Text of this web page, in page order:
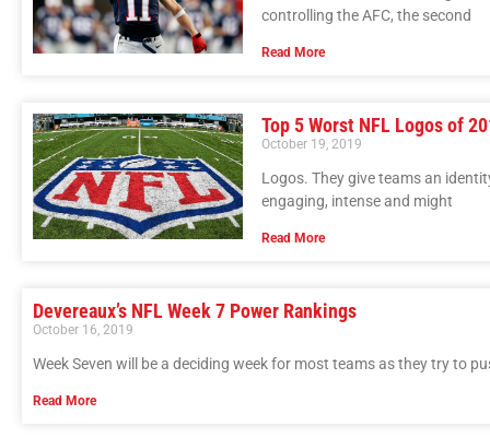
controlling the AFC, the second
Read More
Top 5 Worst NFL Logos of
October 19, 2019
Logos. They give teams an
engaging, intense and might
Read More
Devereaux’s NFL Week 7 Power Rankings
October 16, 2019
Week Seven will be a deciding week for most teams as they try to
Read More